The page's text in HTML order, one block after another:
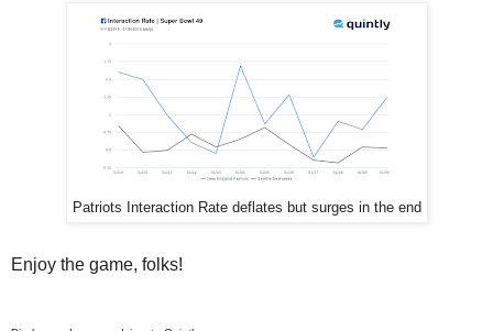
Patriots Interaction Rate deflates but surges in the end
Enjoy the game, folks!